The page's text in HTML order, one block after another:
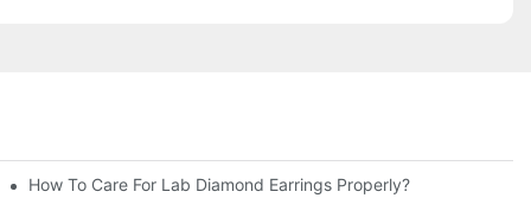
How To Care For Lab Diamond Earrings Properly?